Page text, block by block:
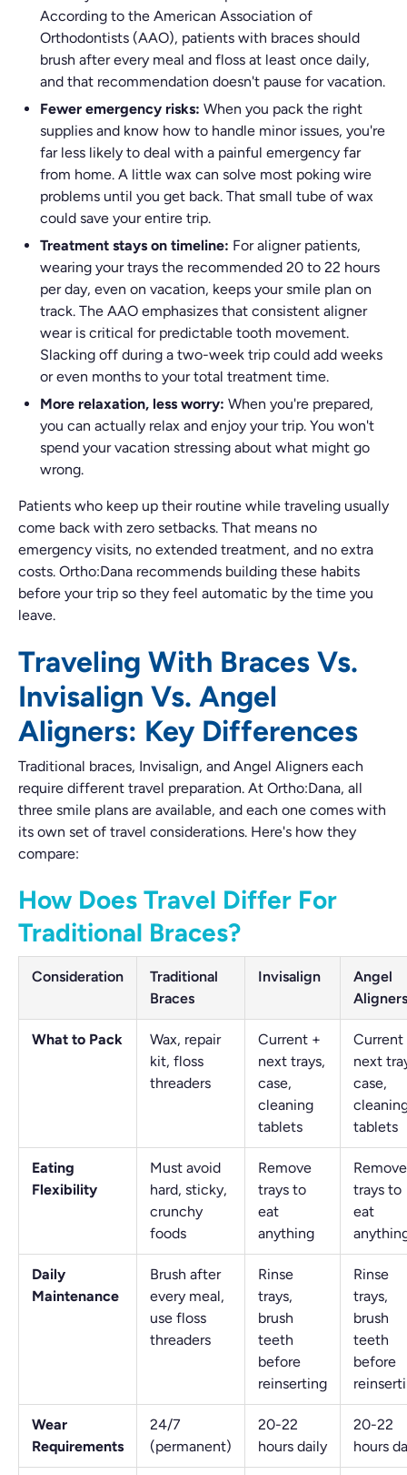
According to the American Association of
Orthodontists (AAO), patients with braces should
brush after every meal and floss at least once daily,
and that recommendation doesn't pause for vacation.
Fewer emergency risks: When you pack the right
supplies and know how to handle minor issues, you're
far less likely to deal with a painful emergency far
from home. A little wax can solve most poking wire
problems until you get back. That small tube of wax
could save your entire trip.
Treatment stays on timeline: For aligner patients,
wearing your trays the recommended 20 to 22 hours
per day, even on vacation, keeps your smile plan on
track. The AAO emphasizes that consistent aligner
wear is critical for predictable tooth movement.
Slacking off during a two-week trip could add weeks
or even months to your total treatment time.
More relaxation, less worry: When you're prepared,
you can actually relax and enjoy your trip. You won't
spend your vacation stressing about what might go
wrong.
Patients who keep up their routine while traveling usually
come back with zero setbacks. That means no
emergency visits, no extended treatment, and no extra
costs. Ortho:Dana recommends building these habits
before your trip so they feel automatic by the time you
leave.
Traveling With Braces Vs.
Invisalign Vs. Angel
Aligners: Key Differences
Traditional braces, Invisalign, and Angel Aligners each
require different travel preparation. At Ortho:Dana, all
three smile plans are available, and each one comes with
its own set of travel considerations. Here's how they
compare:
How Does Travel Differ For
Traditional Braces?
Consideration
Traditional
Braces
Invisalign
Angel
Aligners
What to Pack
Wax, repair
kit, floss
threaders
Current +
next trays,
case,
cleaning
tablets
Current
next
case,
tablets
Eating
Flexibility
Must avoid
hard, sticky,
crunchy
foods
Remove
trays to
eat
anything
Remove
trays to
eat
Daily
Maintenance
Brush after
every meal,
use floss
threaders
Rinse
trays,
brush
teeth
before
reinserting
Rinse
trays,
brush
teeth
before
Wear
Requirements
24/7
(permanent)
20-22
hours daily
20-22
hours